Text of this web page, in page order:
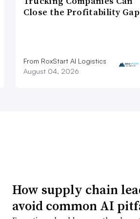
Close the Profitability Gap
From RoxStart AI Logistics
August 04, 2026
How supply chain
avoid common AI